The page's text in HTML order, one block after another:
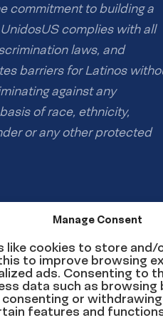
Manage Consent
like cookies to store and/
to improve browsing
ads. Consenting to
data such as browsing
or
features and
commitment to building a
complies with all
laws, and
barriers for Latinos
against any
of race, ethnicity,
or any other protected